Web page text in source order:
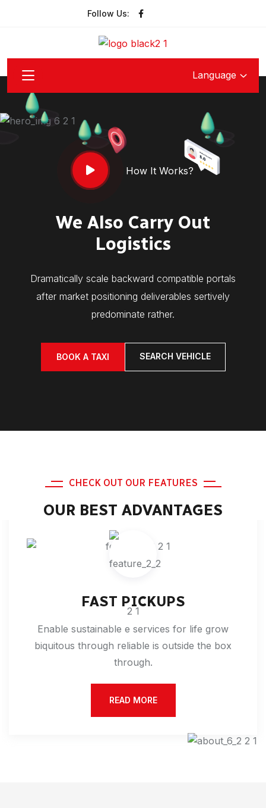
Follow Us:
Language
How It Works?
We Also Carry Out
Logistics
Dramatically scale backward compatible portals
after market positioning deliverables sertively
predominate rather.
BOOK A TAXI SEARCH VEHICLE
CHECK OUT OUR FEATURES
OUR BEST ADVANTAGES
FAST PICKUPS
Enable sustainable e services for life grow
biquitous through reliable is outside the box
through.
READ MORE